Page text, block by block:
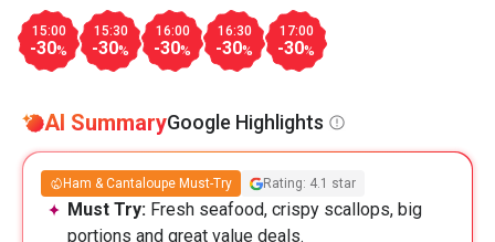
15:00
-30%
15:30
-30%
16:00
-30%
16:30
-30%
17:00
-30%
AI SummaryGoogle Highlights
Ham & Cantaloupe Must-Try Rating: 4.1 star
Must Try: Fresh seafood, crispy scallops, big
portions and great value deals.